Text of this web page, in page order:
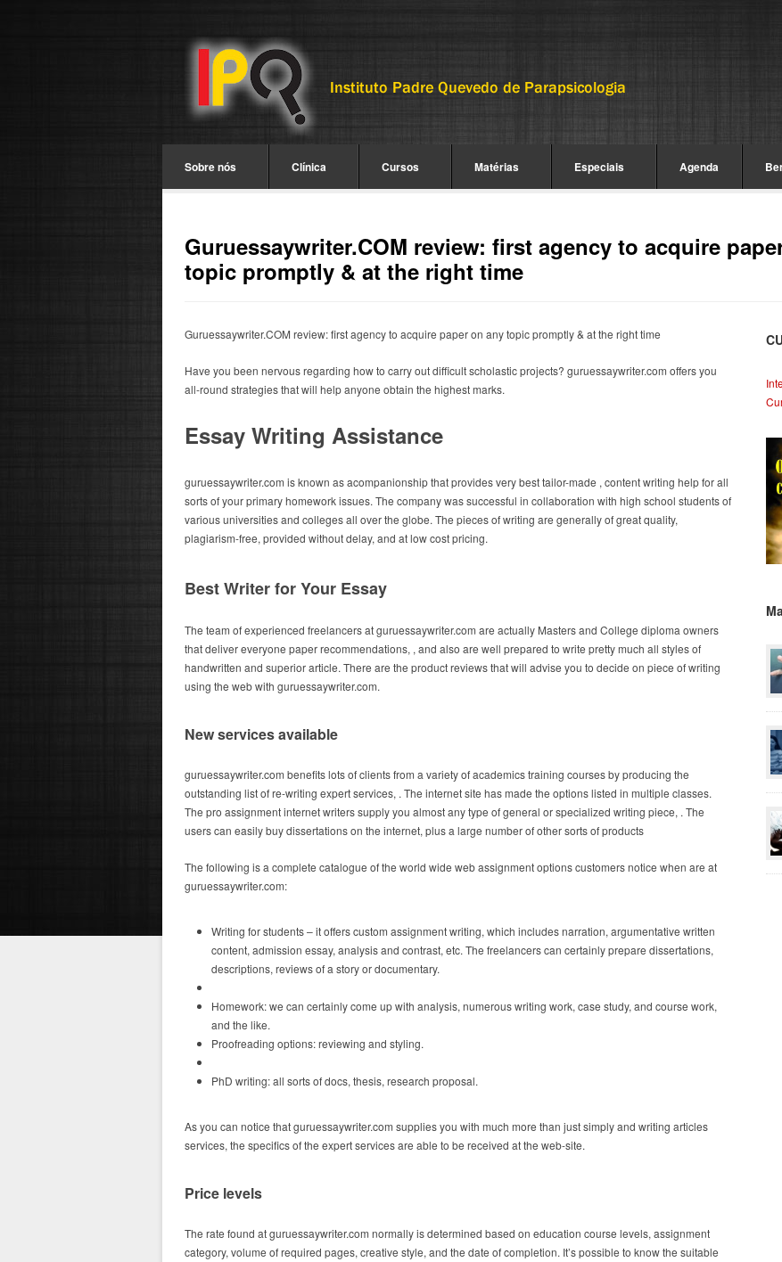
Sobre nós Clínica Cursos Matérias Especiais Agenda
Guruessaywriter.COM review: first agency to acquire
topic promptly & at the right time
Guruessaywriter.COM review: first agency to acquire paper on any topic promptly & at the right time
Have you been nervous regarding how to carry out difficult scholastic projects? guruessaywriter.com offers you
all-round strategies that will help anyone obtain the highest marks.
Essay Writing Assistance
guruessaywriter.com is known as acompanionship that provides very best tailor-made , content writing help for all
sorts of your primary homework issues. The company was successful in collaboration with high school students of
various universities and colleges all over the globe. The pieces of writing are generally of great quality,
plagiarism-free, provided without delay, and at low cost pricing.
Best Writer for Your Essay
The team of experienced freelancers at guruessaywriter.com are actually Masters and College diploma owners
that deliver everyone paper recommendations, , and also are well prepared to write pretty much all styles of
handwritten and superior article. There are the product reviews that will advise you to decide on piece of writing
using the web with guruessaywriter.com.
New services available
guruessaywriter.com benefits lots of clients from a variety of academics training courses by producing the
outstanding list of re-writing expert services, . The internet site has made the options listed in multiple classes.
The pro assignment internet writers supply you almost any type of general or specialized writing piece, . The
users can easily buy dissertations on the internet, plus a large number of other sorts of products
The following is a complete catalogue of the world wide web assignment options customers notice when are at
guruessaywriter.com:
Writing for students – it offers custom assignment writing, which includes narration, argumentative written
content, admission essay, analysis and contrast, etc. The freelancers can certainly prepare dissertations,
descriptions, reviews of a story or documentary.
Homework: we can certainly come up with analysis, numerous writing work, case study, and course work,
and the like.
Proofreading options: reviewing and styling.
PhD writing: all sorts of docs, thesis, research proposal.
As you can notice that guruessaywriter.com supplies you with much more than just simply and writing articles
services, the specifics of the expert services are able to be received at the web-site.
Price levels
The rate found at guruessaywriter.com normally is determined based on education course levels, assignment
category, volume of required pages, creative style, and the date of completion. It’s possible to know the suitable